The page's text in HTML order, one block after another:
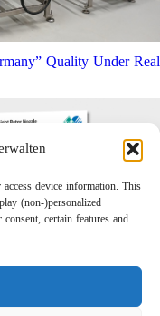
device information. This
(non-)personalized
certain features and
Quality Under Real